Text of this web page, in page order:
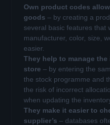
Own product codes
goods – by creating a
several basic features that
manufacturer, color, size,
easier.
They help to manage
store – by entering the
the stock programme and
the risk of incorrect
when updating the
They make it easier to
supplier’s – databases